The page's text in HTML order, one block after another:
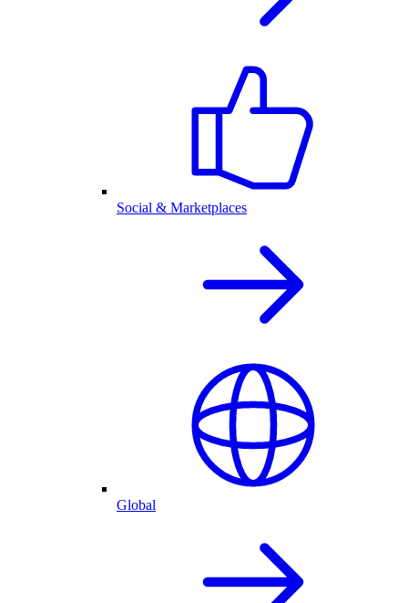
Social & Marketplaces
Global